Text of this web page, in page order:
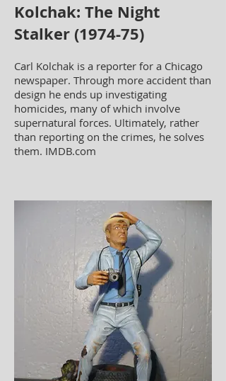
Kolchak: The Night
Stalker (1974-75)
Carl Kolchak is a reporter for a Chicago
newspaper. Through more accident than
design he ends up investigating
homicides, many of which involve
supernatural forces. Ultimately, rather
than reporting on the crimes, he solves
them. IMDB.com